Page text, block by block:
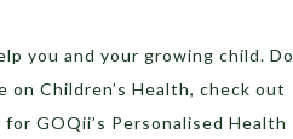
you and your growing child. Do
Children’s Health, check out
GOQii’s Personalised Health